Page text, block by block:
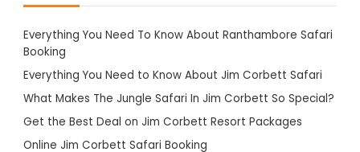
Everything You Need To Know About Ranthambore Safari
Booking
Everything You Need to Know About Jim Corbett Safari
What Makes The Jungle Safari In Jim Corbett So Special?
Get the Best Deal on Jim Corbett Resort Packages
Online Jim Corbett Safari Booking